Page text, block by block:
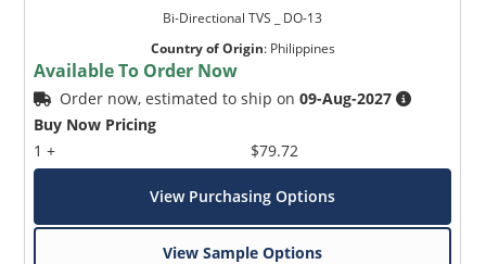
Bi-Directional TVS _ DO-13
Country of Origin: Philippines
Available To Order Now
Order now, estimated to ship on09-Aug-2027
Buy Now Pricing
1 +
$79.72
View Purchasing Options
View Sample Options